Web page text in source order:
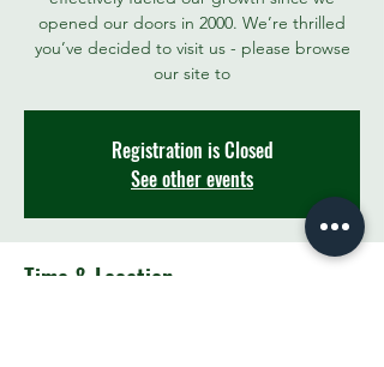
opened our doors in 2000. We’re thrilled
you’ve decided to visit us - please browse
our site to
Registration is Closed
See other events
Time & Location